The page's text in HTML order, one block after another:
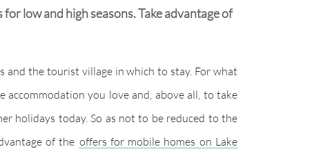
low and high seasons. Take advantage of
the tourist village in which to stay. For what
you love and, above all, to take
holidays today. So as not to be reduced to the
of the offers for mobile homes on Lake